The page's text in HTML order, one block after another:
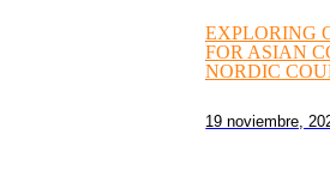
EXPLORING
FOR ASIAN
NORDIC
19 noviembre,